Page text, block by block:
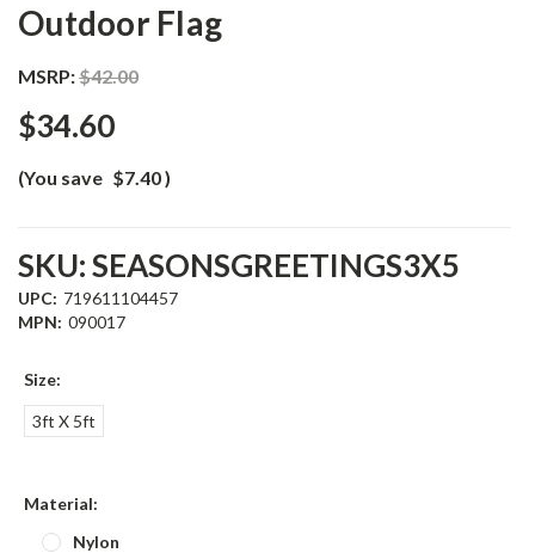
Outdoor Flag
MSRP:$42.00
$34.60
(You save $7.40)
SKU:SEASONSGREETINGS3X5
UPC: 719611104457
MPN: 090017
Size:
3ft X 5ft
Material:
Nylon